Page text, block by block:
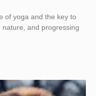
of yoga and the key to
and progressing